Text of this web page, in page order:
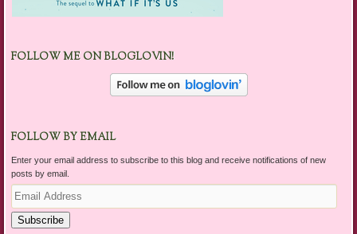
FOLLOW ME ON BLOGLOVIN!
FOLLOW BY EMAIL
Enter your email address to subscribe to this blog and receive notifications of new
posts by email.
Email
Address
Subscribe